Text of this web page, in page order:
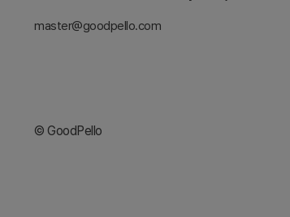
master@goodpello.com
© GoodPello